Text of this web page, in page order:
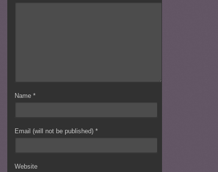
Name*
Email (will not be published)*
Website